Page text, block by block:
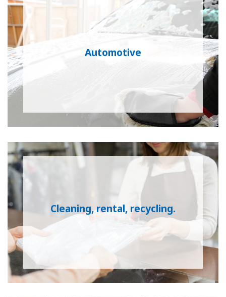
Automotive
Cleaning, rental, recycling.